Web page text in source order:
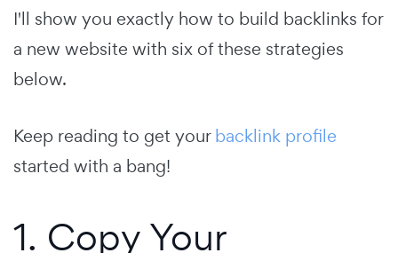
I'll show you exactly how to build backlinks for
a new website with six of these strategies
below.
Keep reading to get yourbacklink profile
started with a bang!
1. Copy Your